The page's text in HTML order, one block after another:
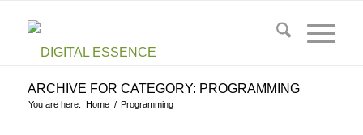
ARCHIVE FOR CATEGORY: PROGRAMMING
You are here: Home / Programming